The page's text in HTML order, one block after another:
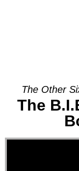
The Other
The